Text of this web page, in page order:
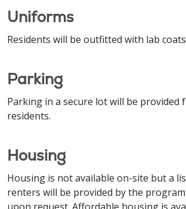
Uniforms
Residents will be outfitted with lab
Parking
Parking in a secure lot will be provided
residents.
Housing
Housing is not available on-site but a
renters will be provided by the